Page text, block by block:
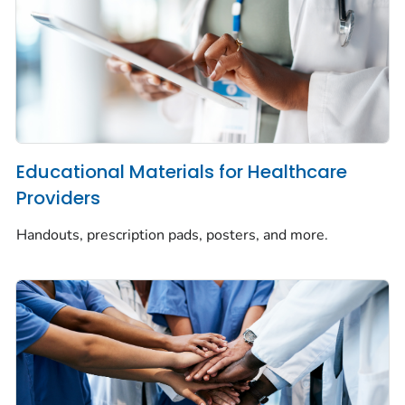
Educational Materials for Healthcare
Providers
Handouts, prescription pads, posters, and more.